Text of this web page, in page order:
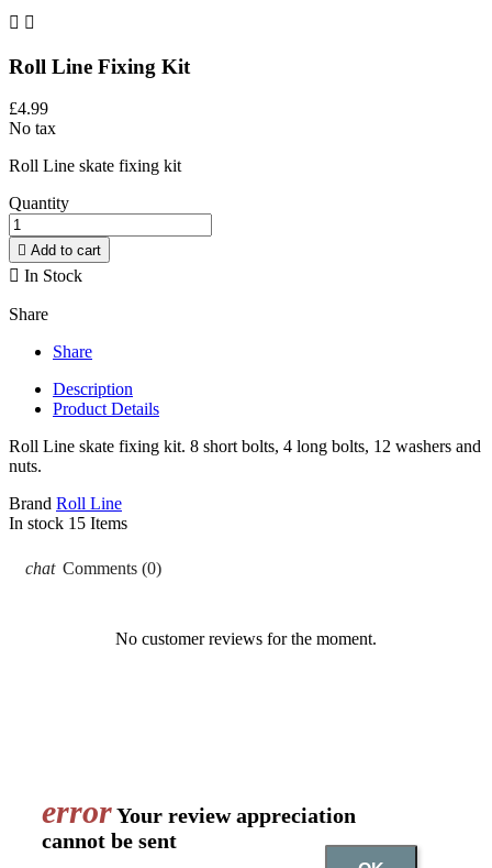
 
Roll Line Fixing Kit
£4.99
No tax
Roll Line skate fixing kit
Quantity
 Add to cart
 In Stock
Share
Share
Description
Product Details
Roll Line skate fixing kit. 8 short bolts, 4 long bolts, 12 washers and
nuts.
Brand Roll Line
In stock 15 Items
chat Comments (0)
No customer reviews for the moment.
errorYour review appreciation
cannot be sent